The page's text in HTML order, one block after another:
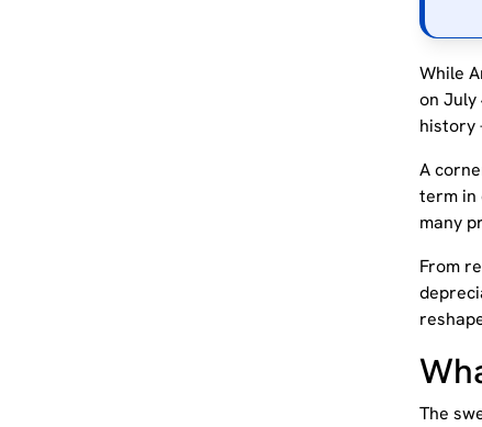
While
on July
history
A
term in
many
From
The